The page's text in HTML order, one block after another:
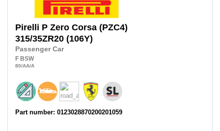
Pirelli P Zero Corsa (PZC4)
315/35ZR20 (106Y)
Passenger Car
F BSW
80/AA/A
Part number: 0123028870200201059